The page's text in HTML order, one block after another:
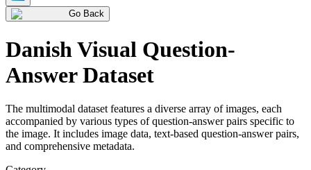
Go Back
Danish Visual Question-
Answer Dataset
The multimodal dataset features a diverse array of images, each
accompanied by various types of question-answer pairs specific to
the image. It includes image data, text-based question-answer pairs,
and comprehensive metadata.